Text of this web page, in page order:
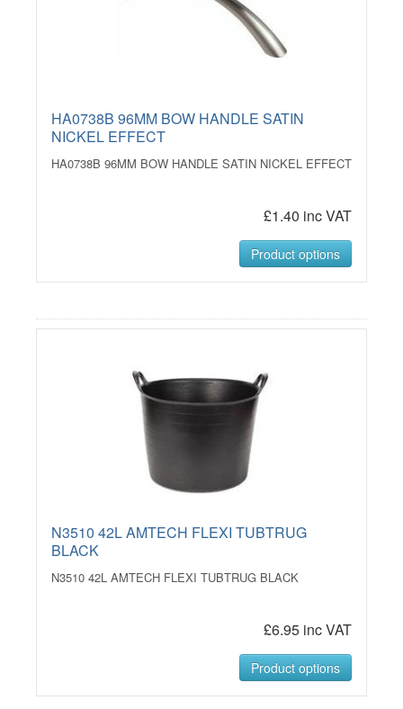
HA0738B 96MM BOW HANDLE SATIN
NICKEL EFFECT
HA0738B 96MM BOW HANDLE SATIN NICKEL EFFECT
£1.40 inc VAT
Product options
N3510 42L AMTECH FLEXI TUBTRUG
BLACK
N3510 42L AMTECH FLEXI TUBTRUG BLACK
£6.95 inc VAT
Product options